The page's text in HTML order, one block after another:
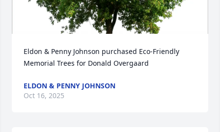
Eldon & Penny Johnson purchased Eco-Friendly
Memorial Trees for Donald Overgaard
ELDON & PENNY JOHNSON
Oct 16, 2025